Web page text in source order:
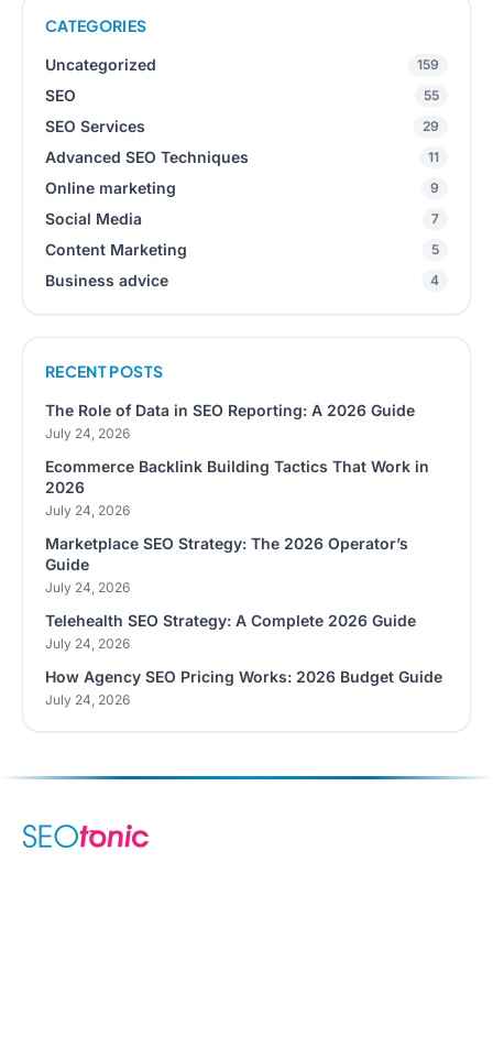
CATEGORIES
Uncategorized 159
SEO 55
SEO Services 29
Advanced SEO Techniques 11
Online marketing 9
Social Media 7
Content Marketing 5
Business advice 4
RECENT POSTS
The Role of Data in SEO Reporting: A 2026 Guide
July 24, 2026
Ecommerce Backlink Building Tactics That Work in
2026
July 24, 2026
Marketplace SEO Strategy: The 2026 Operator’s
Guide
July 24, 2026
Telehealth SEO Strategy: A Complete 2026 Guide
July 24, 2026
How Agency SEO Pricing Works: 2026 Budget Guide
July 24, 2026